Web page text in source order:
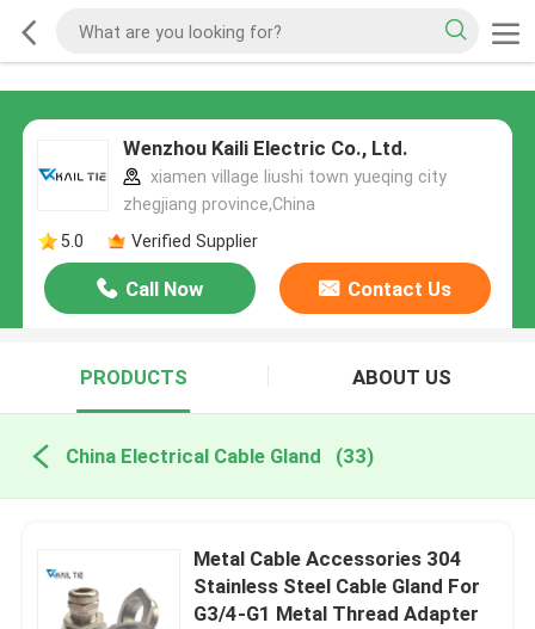
Wenzhou Kaili Electric Co., Ltd.
xiamen village liushi town yueqing city
zhegjiang province,China
5.0
Verified Supplier
Call Now Contact Us
PRODUCTS ABOUT US
China Electrical Cable Gland (33)
Metal Cable Accessories 304
Stainless Steel Cable Gland For
G3/4-G1 Metal Thread Adapter